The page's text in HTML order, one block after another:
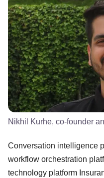
Nikhil Kurhe, co-founder
Conversation intelligence
workflow orchestration
technology platform